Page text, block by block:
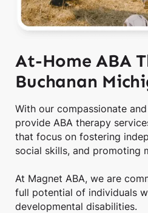
At-Home ABA
Buchanan
With our compassionate
provide ABA therapy
that focus on fostering
social skills, and promoting
At Magnet ABA, we are
full potential of individuals
developmental disabilities.